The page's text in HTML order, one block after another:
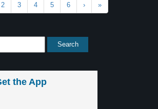
2 3 4 5 6 › »
the App